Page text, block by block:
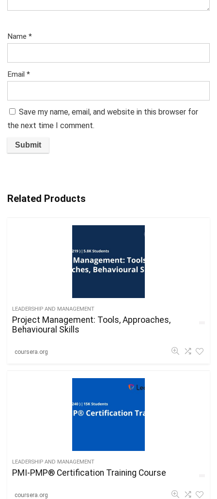
Name *
Email *
Save my name, email, and website in this browser for
the next time I comment.
Related Products
LEADERSHIP AND MANAGEMENT
Project Management: Tools, Approaches,
Behavioural Skills
coursera.org
LEADERSHIP AND MANAGEMENT
PMI-PMP® Certification Training Course
coursera.org